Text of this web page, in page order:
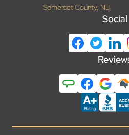
Somerset County, NJ
Social